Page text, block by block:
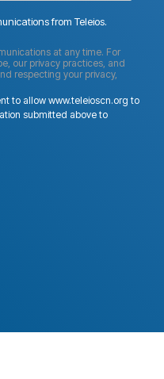
from Teleios.
at any time. For
our privacy practices, and
respecting your privacy,
to allow www.teleioscn.org to
submitted above to